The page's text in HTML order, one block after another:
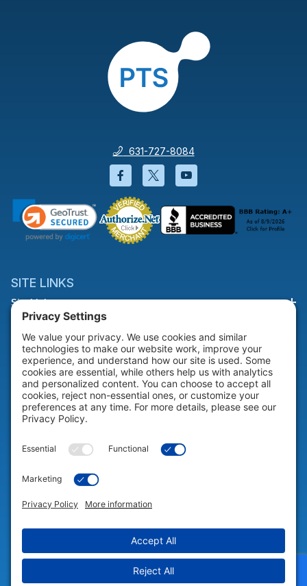
631-727-8084
Facebook will open in a new
Twitter will open in a
YouTube will open
SITE LINKS
Site Links
HELP & SUPPORT
Help & Support
COMPANY
© 2026 Portable Technology Solutions. All Rights Reserved |
Settings